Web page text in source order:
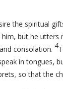
the spiritual
but he utters
consolation. 4
in tongues,
so that the